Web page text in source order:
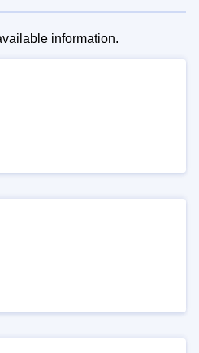
information.